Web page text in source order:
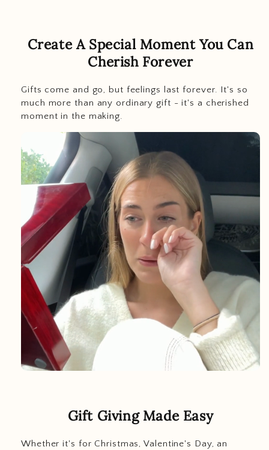
Create A Special Moment You Can
Cherish Forever
Gifts come and go, but feelings last forever. It's so
much more than any ordinary gift - it's a cherished
moment in the making.
Gift Giving Made Easy
Whether it's for Christmas, Valentine's Day, an